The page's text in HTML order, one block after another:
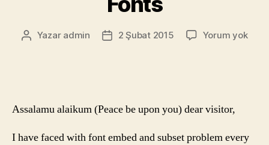
Yazının
Yazar admin
Yazı2 Şubat 2015 Yorum yok
Assalamu alaikum (Peace be upon you) dear visitor,
I have faced with font embed and subset problem every